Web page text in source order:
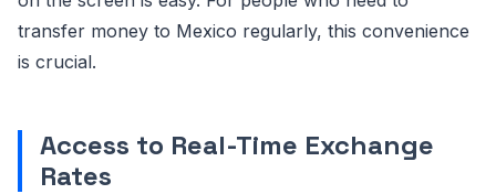
transfer money to Mexico regularly, this convenience
is crucial.
Access to Real-Time Exchange
Rates